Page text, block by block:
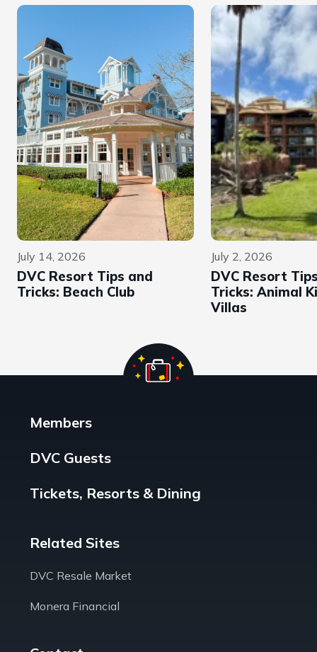
July 14, 2026
DVC Resort Tips and
Tricks: Beach Club
July 2, 2026
DVC Resort
Tricks: Animal
Villas
Members
DVC Guests
Tickets, Resorts & Dining
Related Sites
DVC Resale Market
Monera Financial